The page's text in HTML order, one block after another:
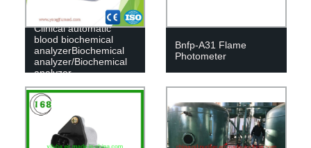
Clinical automatic
blood biochemical
analyzerBiochemical
analyzer/Biochemical
analyzer
Bnfp-A31 Flame
Photometer